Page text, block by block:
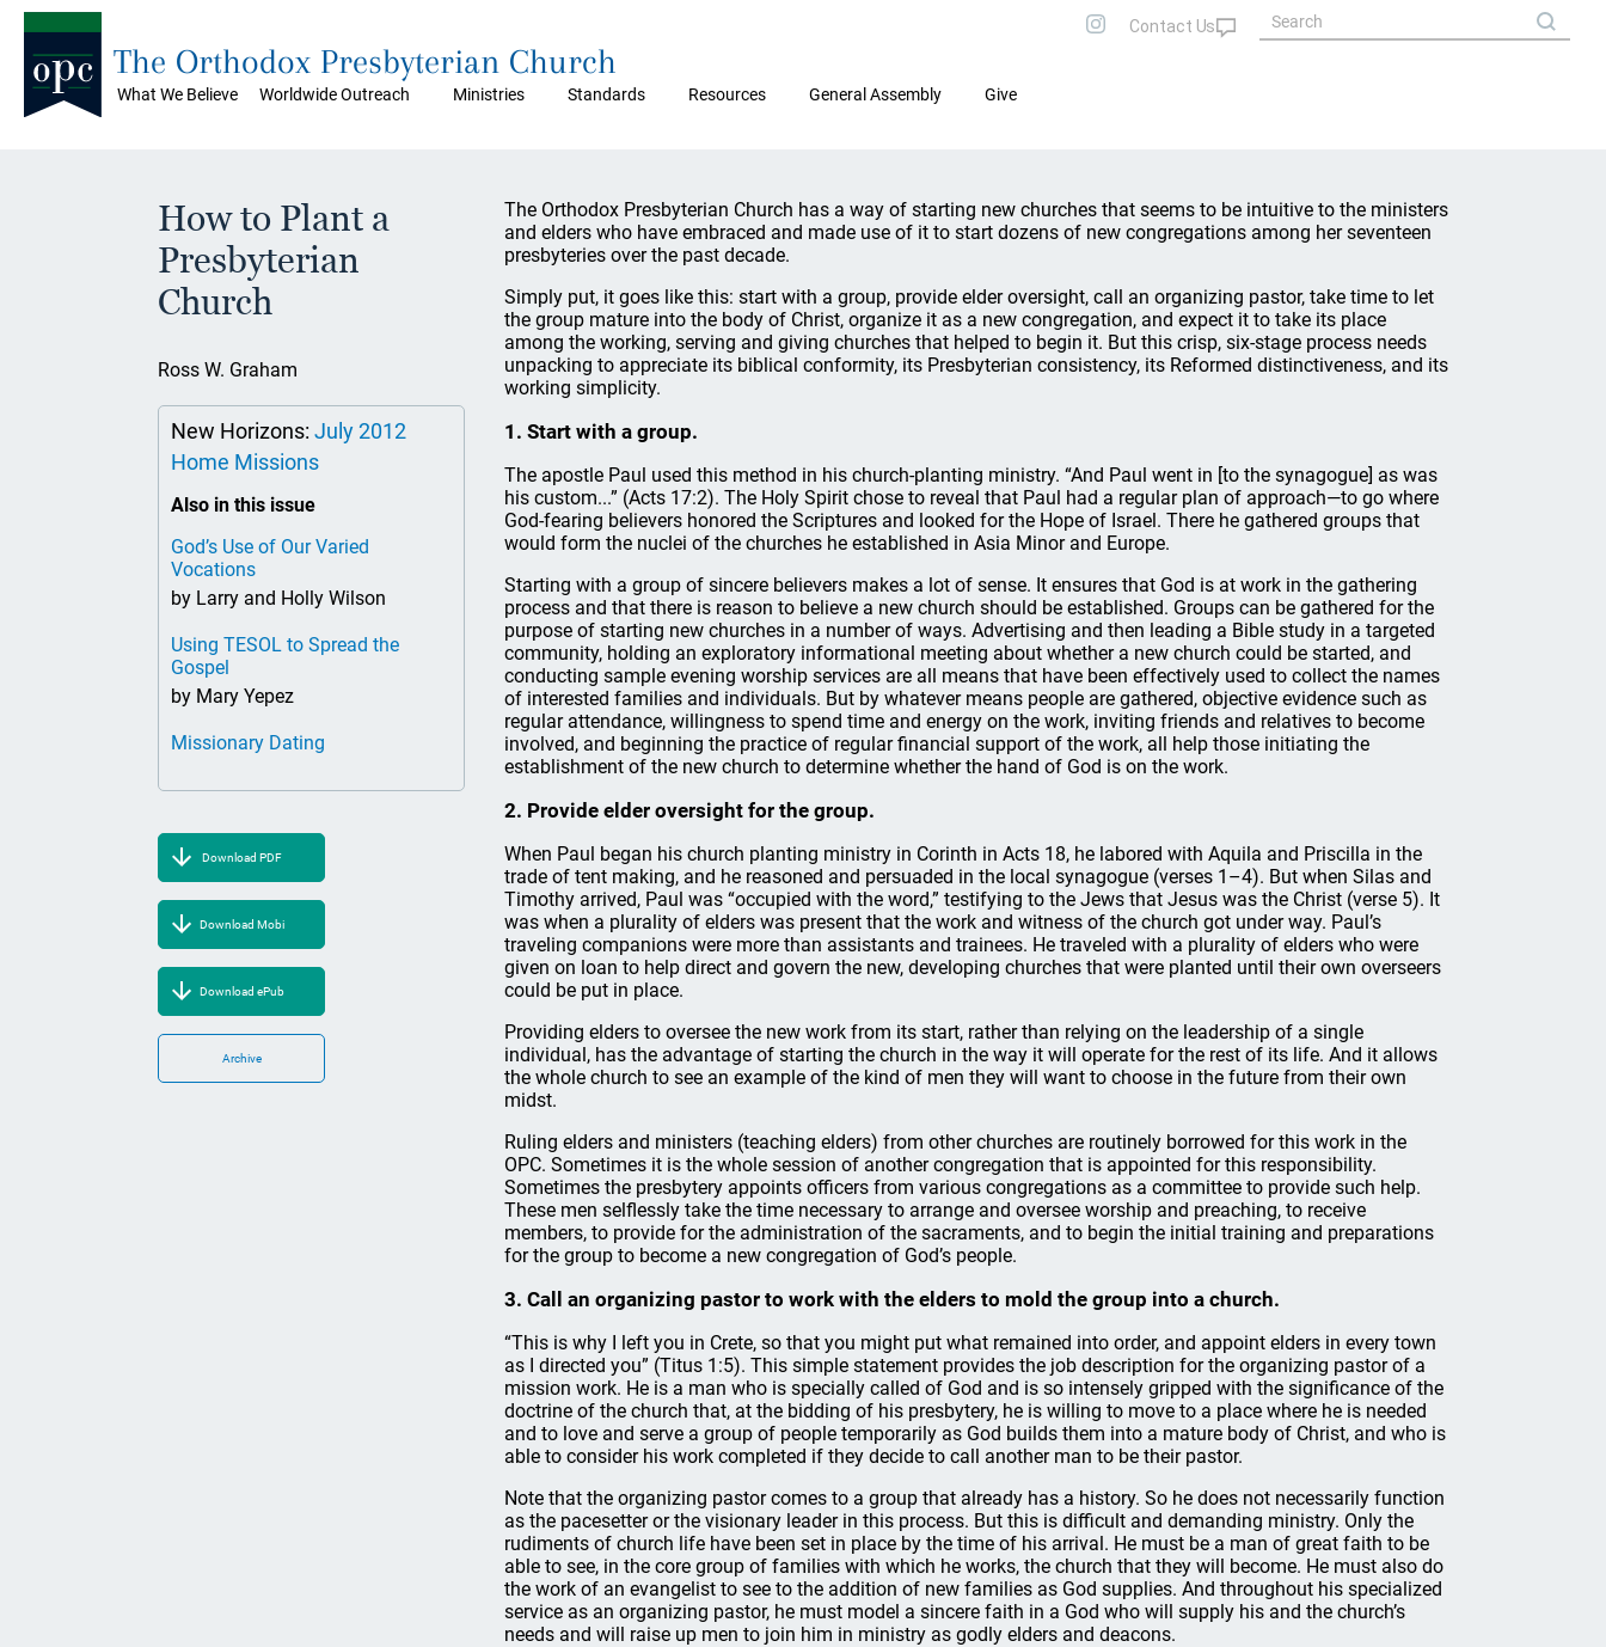
What We Believe Worldwide Outreach Ministries Standards Resources General Assembly Give
The Orthodox Presbyterian Church
How to Plant a
Presbyterian
Church
Ross W. Graham
New Horizons: July 2012
Home Missions
Also in this issue
God’s Use of Our Varied
Vocations
by Larry and Holly Wilson
Using TESOL to Spread the
Gospel
by Mary Yepez
Missionary Dating
Download PDF
Download Mobi
Download ePub
Archive
The Orthodox Presbyterian Church has a way of starting new churches that seems to be intuitive to the ministers
and elders who have embraced and made use of it to start dozens of new congregations among her seventeen
presbyteries over the past decade.
Simply put, it goes like this: start with a group, provide elder oversight, call an organizing pastor, take time to let
the group mature into the body of Christ, organize it as a new congregation, and expect it to take its place
among the working, serving and giving churches that helped to begin it. But this crisp, six-stage process needs
unpacking to appreciate its biblical conformity, its Presbyterian consistency, its Reformed distinctiveness, and its
working simplicity.
1. Start with a group.
The apostle Paul used this method in his church-planting ministry. “And Paul went in [to the synagogue] as was
his custom...” (Acts 17:2). The Holy Spirit chose to reveal that Paul had a regular plan of approach—to go where
God-fearing believers honored the Scriptures and looked for the Hope of Israel. There he gathered groups that
would form the nuclei of the churches he established in Asia Minor and Europe.
Starting with a group of sincere believers makes a lot of sense. It ensures that God is at work in the gathering
process and that there is reason to believe a new church should be established. Groups can be gathered for the
purpose of starting new churches in a number of ways. Advertising and then leading a Bible study in a targeted
community, holding an exploratory informational meeting about whether a new church could be started, and
conducting sample evening worship services are all means that have been effectively used to collect the names
of interested families and individuals. But by whatever means people are gathered, objective evidence such as
regular attendance, willingness to spend time and energy on the work, inviting friends and relatives to become
involved, and beginning the practice of regular financial support of the work, all help those initiating the
establishment of the new church to determine whether the hand of God is on the work.
2. Provide elder oversight for the group.
When Paul began his church planting ministry in Corinth in Acts 18, he labored with Aquila and Priscilla in the
trade of tent making, and he reasoned and persuaded in the local synagogue (verses 1–4). But when Silas and
Timothy arrived, Paul was “occupied with the word,” testifying to the Jews that Jesus was the Christ (verse 5). It
was when a plurality of elders was present that the work and witness of the church got under way. Paul’s
traveling companions were more than assistants and trainees. He traveled with a plurality of elders who were
given on loan to help direct and govern the new, developing churches that were planted until their own overseers
could be put in place.
Providing elders to oversee the new work from its start, rather than relying on the leadership of a single
individual, has the advantage of starting the church in the way it will operate for the rest of its life. And it allows
the whole church to see an example of the kind of men they will want to choose in the future from their own
midst.
Ruling elders and ministers (teaching elders) from other churches are routinely borrowed for this work in the
OPC. Sometimes it is the whole session of another congregation that is appointed for this responsibility.
Sometimes the presbytery appoints officers from various congregations as a committee to provide such help.
These men selflessly take the time necessary to arrange and oversee worship and preaching, to receive
members, to provide for the administration of the sacraments, and to begin the initial training and preparations
for the group to become a new congregation of God’s people.
3. Call an organizing pastor to work with the elders to mold the group into a church.
“This is why I left you in Crete, so that you might put what remained into order, and appoint elders in every town
as I directed you” (Titus 1:5). This simple statement provides the job description for the organizing pastor of a
mission work. He is a man who is specially called of God and is so intensely gripped with the significance of the
doctrine of the church that, at the bidding of his presbytery, he is willing to move to a place where he is needed
and to love and serve a group of people temporarily as God builds them into a mature body of Christ, and who is
able to consider his work completed if they decide to call another man to be their pastor.
Note that the organizing pastor comes to a group that already has a history. So he does not necessarily function
as the pacesetter or the visionary leader in this process. But this is difficult and demanding ministry. Only the
rudiments of church life have been set in place by the time of his arrival. He must be a man of great faith to be
able to see, in the core group of families with which he works, the church that they will become. He must also do
the work of an evangelist to see to the addition of new families as God supplies. And throughout his specialized
service as an organizing pastor, he must model a sincere faith in a God who will supply his and the church’s
needs and will raise up men to join him in ministry as godly elders and deacons.